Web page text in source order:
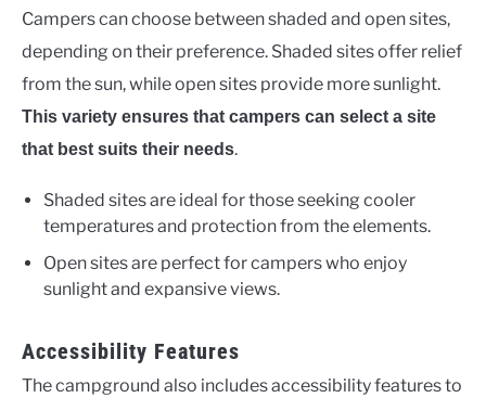
Campers can choose between shaded and open sites,
depending on their preference. Shaded sites offer relief
from the sun, while open sites provide more sunlight.
This variety ensures that campers can select a site
that best suits their needs.
Shaded sites are ideal for those seeking cooler
temperatures and protection from the elements.
Open sites are perfect for campers who enjoy
sunlight and expansive views.
Accessibility Features
The campground also includes accessibility features to